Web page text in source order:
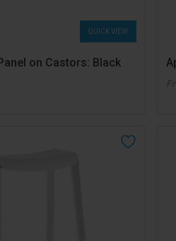
QUICK VIEW
on Castors: Black